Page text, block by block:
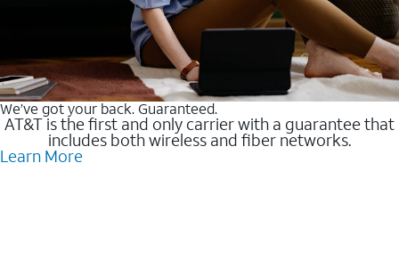
We’ve got your back. Guaranteed.
AT&T is the first and only carrier with a guarantee that
includes both wireless and fiber networks.
Learn More